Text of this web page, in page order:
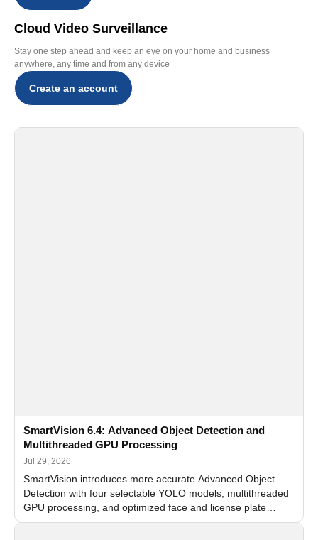
Cloud Video Surveillance
Stay one step ahead and keep an eye on your home and business
anywhere, any time and from any device
Create an account
SmartVision 6.4: Advanced Object Detection and
Multithreaded GPU Processing
Jul 29, 2026
SmartVision introduces more accurate Advanced Object
Detection with four selectable YOLO models, multithreaded
GPU processing, and optimized face and license plate
recognition for multi-camera video surveillance systems.